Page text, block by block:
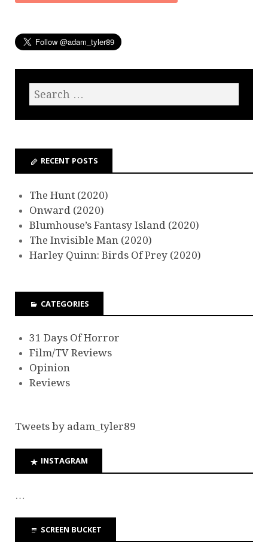
RECENT POSTS
The Hunt (2020)
Onward (2020)
Blumhouse’s Fantasy Island (2020)
The Invisible Man (2020)
Harley Quinn: Birds Of Prey (2020)
CATEGORIES
31 Days Of Horror
Film/TV Reviews
Opinion
Reviews
Tweets by adam_tyler89
INSTAGRAM
…
SCREEN BUCKET